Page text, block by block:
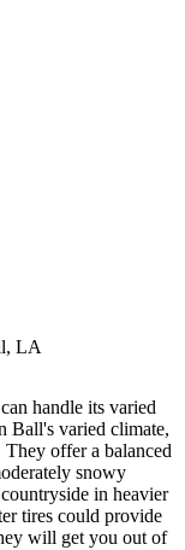
LA
handle its varied
Ball's varied climate,
They offer a balanced
snowy
in heavier
tires could provide
will get you out of